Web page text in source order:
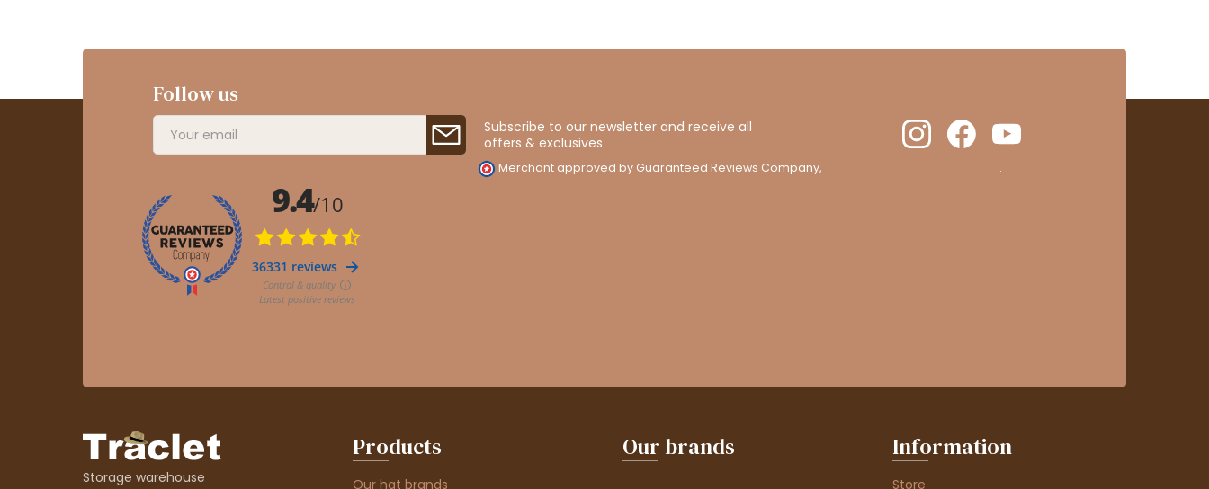
Follow us
Subscribe to our newsletter and receive all
offers & exclusives
Merchant approved by Guaranteed Reviews Company, .
Storage warehouse
Products
Our hat brands
Our brands Information
Store